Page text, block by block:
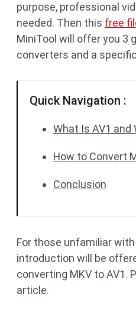
purpose, professional
needed. Then this free
MiniTool will offer you 3
converters and a
Quick Navigation :
What Is AV1 and
How to Convert
Conclusion
For those unfamiliar with
introduction will be
converting MKV to AV1.
article.